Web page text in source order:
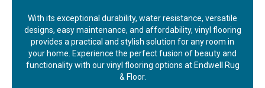
With its exceptional durability, water resistance, versatile
designs, easy maintenance, and affordability, vinyl flooring
provides a practical and stylish solution for any room in
your home. Experience the perfect fusion of beauty and
functionality with our vinyl flooring options at Endwell Rug
& Floor.